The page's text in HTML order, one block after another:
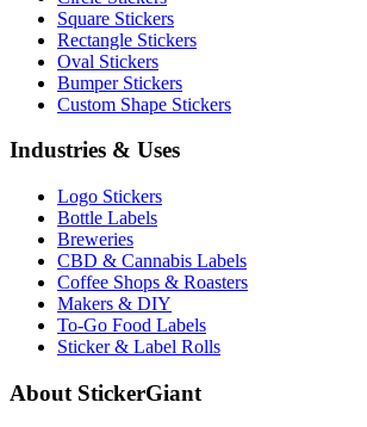
Square Stickers
Rectangle Stickers
Oval Stickers
Bumper Stickers
Custom Shape Stickers
Industries & Uses
Logo Stickers
Bottle Labels
Breweries
CBD & Cannabis Labels
Coffee Shops & Roasters
Makers & DIY
To-Go Food Labels
Sticker & Label Rolls
About StickerGiant